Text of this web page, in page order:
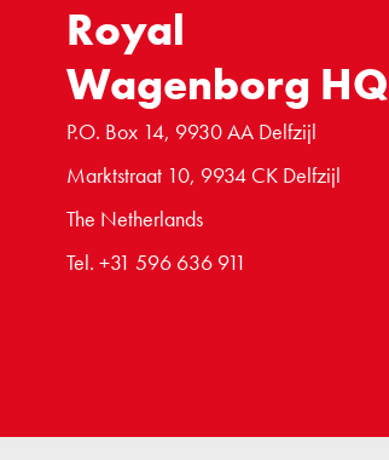
Royal
Wagenborg HQ
P.O. Box 14, 9930 AA Delfzijl
Marktstraat 10, 9934 CK Delfzijl
The Netherlands
Tel. +31 596 636 911